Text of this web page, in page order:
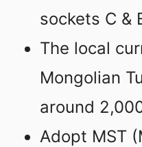
sockets C &
The local
Mongolian
around
Adopt MST